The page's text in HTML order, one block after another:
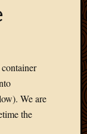
We are
the